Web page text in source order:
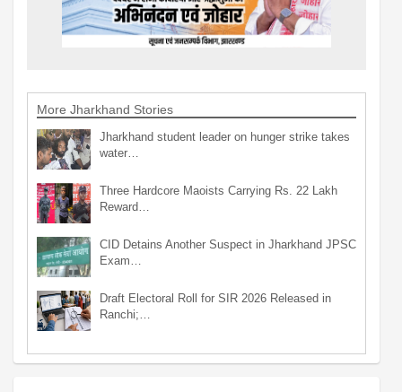
More Jharkhand Stories
Jharkhand student leader on hunger strike takes
water…
Three Hardcore Maoists Carrying Rs. 22 Lakh
Reward…
CID Detains Another Suspect in Jharkhand JPSC
Exam…
Draft Electoral Roll for SIR 2026 Released in
Ranchi;…